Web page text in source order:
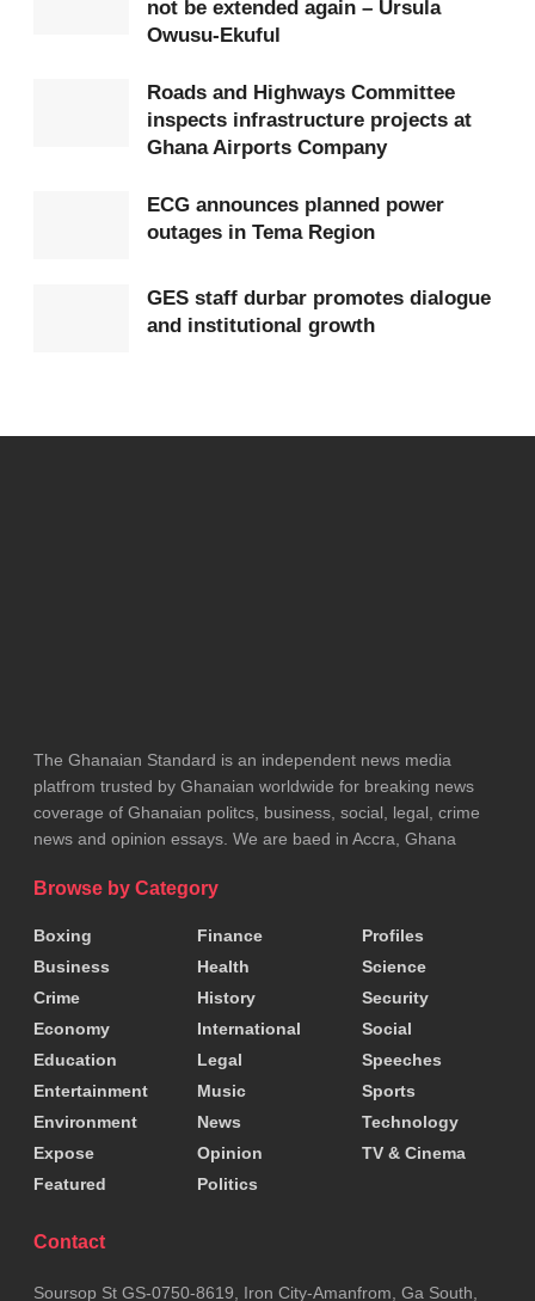
Ghana Trade and Investment Promotion Centre in Jinan
to support Chinese businesses interested in investing in
“Ghana is ready. Ghana is safe. Ghana is profitable,”
Elizabeth Ofosu-Adjare
not be extended again – Ursula
Owusu-Ekuful
Roads and Highways Committee
inspects infrastructure projects at
Ghana Airports Company
ECG announces planned power
outages in Tema Region
GES staff durbar promotes dialogue
and institutional growth
The Ghanaian Standard is an independent news media
platfrom trusted by Ghanaian worldwide for breaking news
coverage of Ghanaian politcs, business, social, legal, crime
news and opinion essays. We are baed in Accra, Ghana
Browse by Category
Boxing
Business
Crime
Economy
Education
Entertainment
Environment
Expose
Featured
Finance
Health
History
International
Legal
Music
News
Opinion
Politics
Profiles
Science
Security
Social
Speeches
Sports
Technology
TV & Cinema
Contact
Soursop St GS-0750-8619, Iron City-Amanfrom, Ga South,